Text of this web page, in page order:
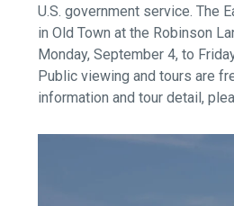
U.S. government service. The
in Old Town at the Robinson
Monday, September 4, to
Public viewing and tours are
information and tour detail,